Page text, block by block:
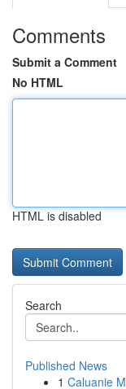
Comments
Submit a Comment
No HTML
HTML is disabled
Search
Published News
1 Caluanie